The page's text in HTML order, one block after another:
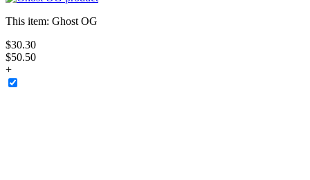
This item: Ghost OG
$30.30
$50.50
+